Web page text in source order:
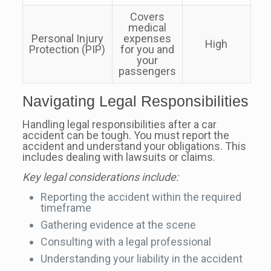
Personal Injury
Protection (PIP)
Covers
medical
expenses
for you and
your
passengers
High
Navigating Legal Responsibilities
Handling legal responsibilities after a car
accident can be tough. You must report the
accident and understand your obligations. This
includes dealing with lawsuits or claims.
Key legal considerations include:
Reporting the accident within the required
timeframe
Gathering evidence at the scene
Consulting with a legal professional
Understanding your liability in the accident